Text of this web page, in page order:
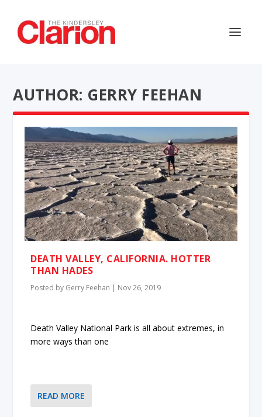
AUTHOR: GERRY FEEHAN
DEATH VALLEY, CALIFORNIA. HOTTER
THAN HADES
Posted by Gerry Feehan | Nov 26, 2019
Death Valley National Park is all about extremes, in
more ways than one
READ MORE